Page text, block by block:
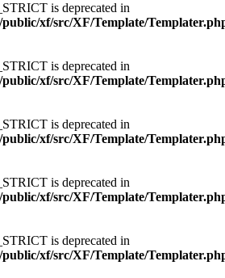
is deprecated in
xf/src/XF/Template/
is deprecated in
xf/src/XF/Template/
is deprecated in
xf/src/XF/Template/
is deprecated in
xf/src/XF/Template/
is deprecated in
xf/src/XF/Template/